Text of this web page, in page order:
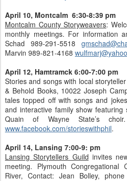
April 10, Montcalm 6:30-8:39 pm
Montcalm County Storyweavers:
monthly meetings. For information
Schad 989-291-5518
Marvin 989-821-4168
April 12, Hamtramck 6:00-7:00 pm
Stories and songs with local
& Behold Books, 10022 Joseph
tales topped off with songs and
and interactive family show
Quain of Wayne State’s
www.facebook.com/storieswithphil.
April 14, Lansing 7:00-9: pm
Lansing Storytellers Guild invites
meeting. Plymouth
River, Contact: Jean Bolley,